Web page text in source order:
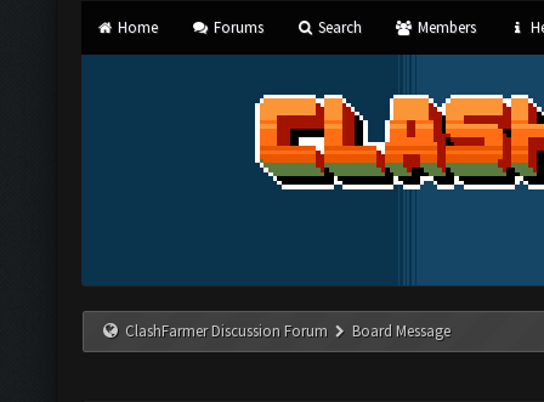
Home Forums Search Members
ClashFarmer Discussion Forum Board Message